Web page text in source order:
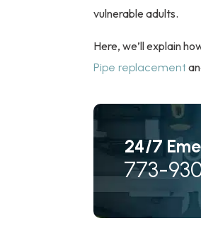
vulnerable adults.
Here, we’ll explain
Pipe replacement
24/7
773-